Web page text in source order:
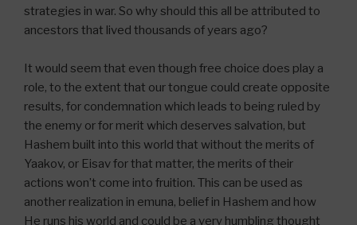
strategies in war. So why should this all be attributed to
ancestors that lived thousands of years ago?
It would seem that even though free choice does play a
role, to the extent that our tongue could create opposite
results, for condemnation which leads to being ruled by
the enemy or for merit which deserves salvation, but
Hashem built into this world that without the merits of
Yaakov, or Eisav for that matter, the merits of their
actions won’t come into fruition. This can be used as
another realization in emuna, belief in Hashem and how
He runs his world and could be a very humbling thought